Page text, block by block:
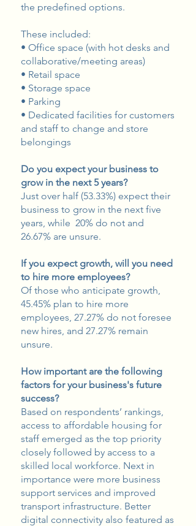
the predefined options.
These included:
• Office space (with hot desks and
collaborative/meeting areas)
• Retail space
• Storage space
• Parking
• Dedicated facilities for customers
and staff to change and store
belongings
Do you expect your business to
grow in the next 5 years?
Just over half (53.33%) expect their
business to grow in the next five
years, while 20% do not and
26.67% are unsure.
If you expect growth, will you need
to hire more employees?
Of those who anticipate growth,
45.45% plan to hire more
employees, 27.27% do not foresee
new hires, and 27.27% remain
unsure.
How important are the following
factors for your business's future
success?
Based on respondents’ rankings,
access to affordable housing for
staff emerged as the top priority
closely followed by access to a
skilled local workforce. Next in
importance were more business
support services and improved
transport infrastructure. Better
digital connectivity also featured as